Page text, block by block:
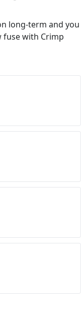
long-term and you
fuse with Crimp